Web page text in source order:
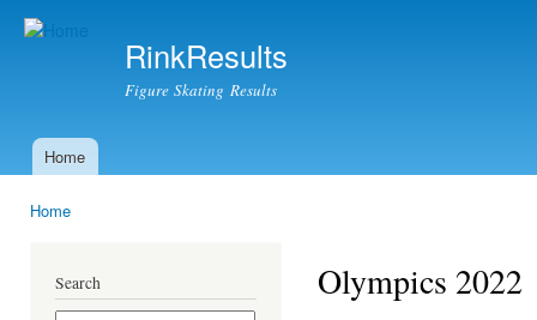
RinkResults
Figure Skating Results
Main menu
Home
Home
Search Olympics 2022